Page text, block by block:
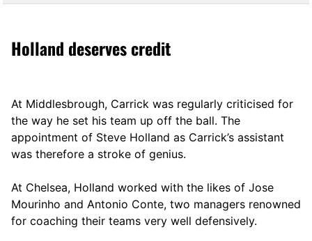
Holland deserves credit
At Middlesbrough, Carrick was regularly criticised for
the way he set his team up off the ball. The
appointment of Steve Holland as Carrick’s assistant
was therefore a stroke of genius.
At Chelsea, Holland worked with the likes of Jose
Mourinho and Antonio Conte, two managers renowned
for coaching their teams very well defensively.